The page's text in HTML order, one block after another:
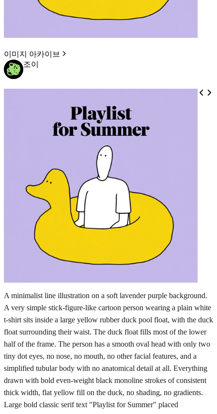
이미지 아카이브
조이
A minimalist line illustration on a soft lavender purple background.
A very simple stick-figure-like cartoon person wearing a plain white
t-shirt sits inside a large yellow rubber duck pool float, with the duck
float surrounding their waist. The duck float fills most of the lower
half of the frame. The person has a smooth oval head with only two
tiny dot eyes, no nose, no mouth, no other facial features, and a
simplified tubular body with no anatomical detail at all. Everything
drawn with bold even-weight black monoline strokes of consistent
thick width, flat yellow fill on the duck, no shading, no gradients.
Large bold classic serif text "Playlist for Summer" placed